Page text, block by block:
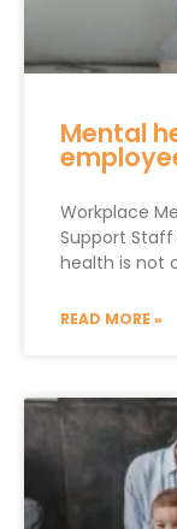
Mental
Workplace
Support
health is not
READ MORE »